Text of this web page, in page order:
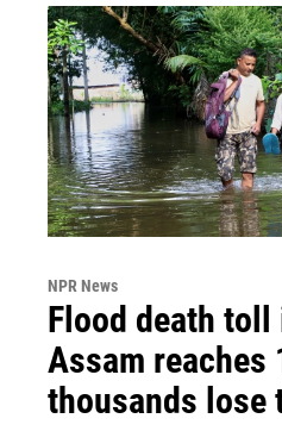
NPR News
Flood death toll
Assam reaches
thousands lose